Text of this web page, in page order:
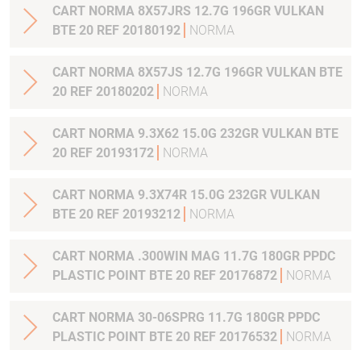
CART NORMA 8X57JRS 12.7G 196GR VULKAN
BTE 20 REF 20180192
NORMA
CART NORMA 8X57JS 12.7G 196GR VULKAN BTE
20 REF 20180202
NORMA
CART NORMA 9.3X62 15.0G 232GR VULKAN BTE
20 REF 20193172
NORMA
CART NORMA 9.3X74R 15.0G 232GR VULKAN
BTE 20 REF 20193212
NORMA
CART NORMA .300WIN MAG 11.7G 180GR PPDC
PLASTIC POINT BTE 20 REF 20176872
NORMA
CART NORMA 30-06SPRG 11.7G 180GR PPDC
PLASTIC POINT BTE 20 REF 20176532
NORMA